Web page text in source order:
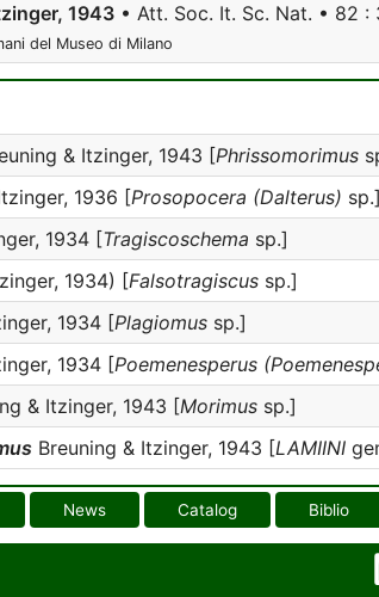
1943 • Att. Soc. It. Sc. Nat. • 82
del Museo di Milano
& Itzinger, 1943 [Phrissomorimus
1936 [Prosopocera (Dalterus) sp.]
1934 [Tragiscoschema sp.]
1934) [Falsotragiscus sp.]
1934 [Plagiomus sp.]
1934 [Poemenesperus
& Itzinger, 1943 [Morimus sp.]
Breuning & Itzinger, 1943 [LAMIINI
News Catalog Biblio